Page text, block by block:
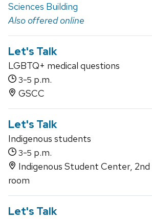
Sciences Building
Also offered online
Let's Talk
LGBTQ+ medical questions
3-5 p.m.
GSCC
Let's Talk
Indigenous students
3-5 p.m.
Indigenous Student Center,
room
Let's Talk